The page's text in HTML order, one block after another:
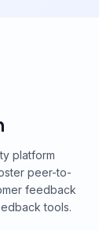
platform
peer-to-
feedback
tools.